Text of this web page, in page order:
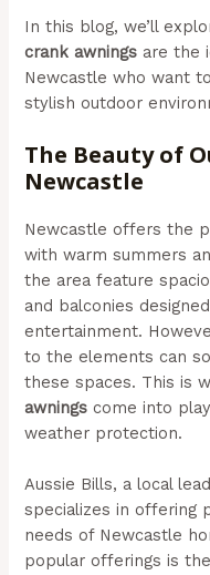
In this blog, we’ll
crank awnings are the
Newcastle who want
stylish outdoor
The Beauty of
Newcastle
Newcastle offers the
with warm summers
the area feature
and balconies
entertainment.
to the elements can
these spaces. This is
awnings come into
weather protection.
Aussie Bills, a local
specializes in offering
needs of Newcastle
popular offerings is